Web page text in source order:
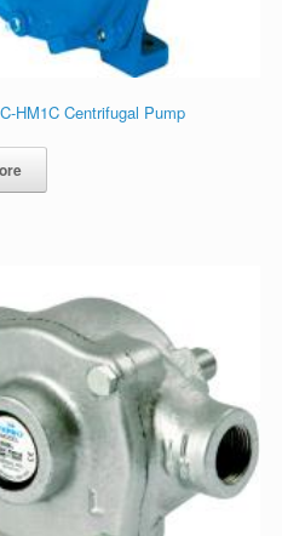
HM1C Centrifugal Pump